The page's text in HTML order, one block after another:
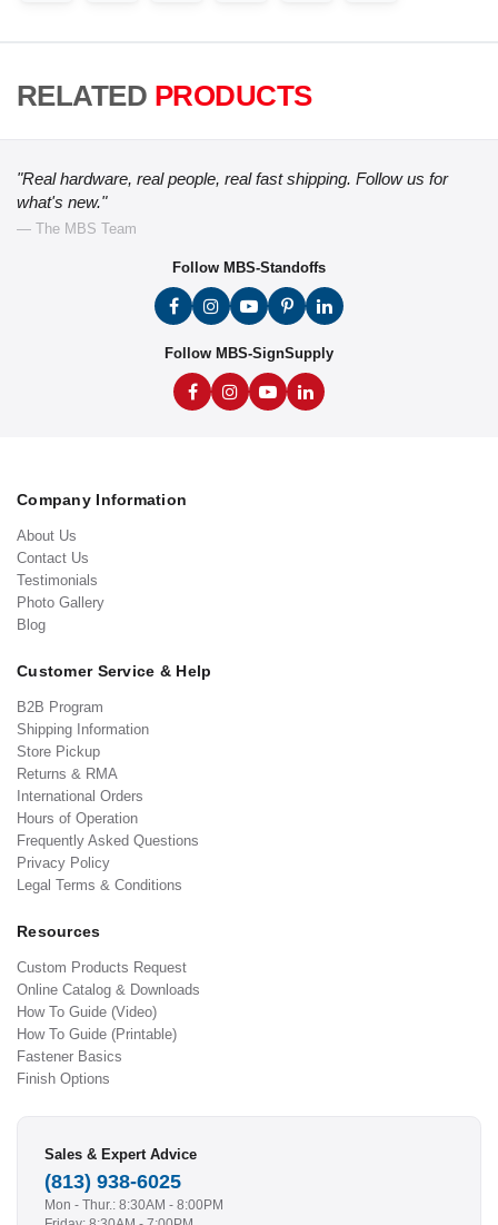
RELATED PRODUCTS
"Real hardware, real people, real fast shipping. Follow us for
what's new."
— The MBS Team
Follow MBS-Standoffs
Follow MBS-SignSupply
Company Information
About Us
Contact Us
Testimonials
Photo Gallery
Blog
Customer Service & Help
B2B Program
Shipping Information
Store Pickup
Returns & RMA
International Orders
Hours of Operation
Frequently Asked Questions
Privacy Policy
Legal Terms & Conditions
Resources
Custom Products Request
Online Catalog & Downloads
How To Guide (Video)
How To Guide (Printable)
Fastener Basics
Finish Options
Sales & Expert Advice
(813) 938-6025
Mon - Thur.: 8:30AM - 8:00PM